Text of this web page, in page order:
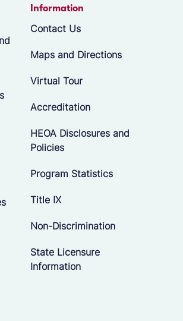
Information
Contact Us
Maps and Directions
Virtual Tour
Accreditation
HEOA Disclosures and
Policies
Program Statistics
Title IX
Non-Discrimination
State Licensure
Information